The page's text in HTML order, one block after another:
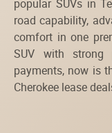
popular SUVs in
road capability,
comfort in one
SUV with strong
payments, now is
Cherokee lease